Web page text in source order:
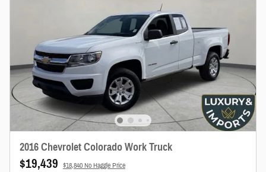
Not Now Personalize Payments
2016 Chevrolet Colorado Work Truck
$19,439 $18,840 No Haggle Price